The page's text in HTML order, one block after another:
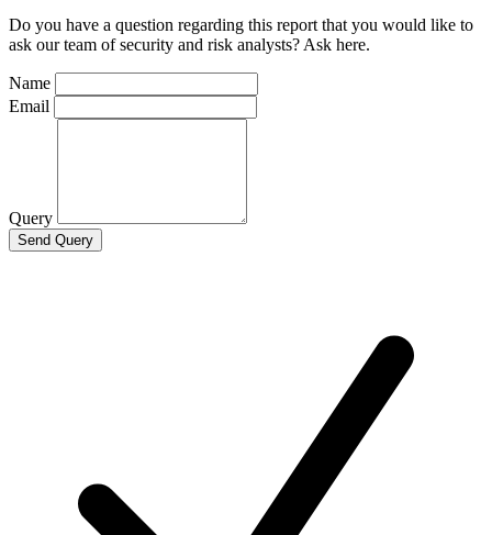
Do you have a question regarding this report that you would like to
ask our team of security and risk analysts? Ask here.
Name
Email
Query
Send Query